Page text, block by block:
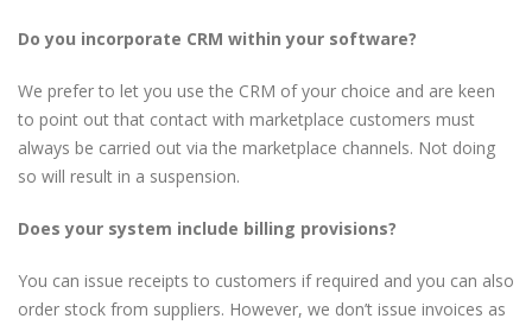
Do you incorporate CRM within your software?
We prefer to let you use the CRM of your choice and are keen
to point out that contact with marketplace customers must
always be carried out via the marketplace channels. Not doing
so will result in a suspension.
Does your system include billing provisions?
You can issue receipts to customers if required and you can also
order stock from suppliers. However, we don’t issue invoices as